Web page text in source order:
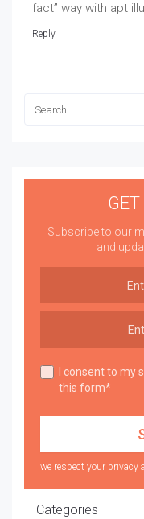
fact” way with apt
Reply
Subscribe to our
and
I consent to my
this form*
we respect your privacy
Categories